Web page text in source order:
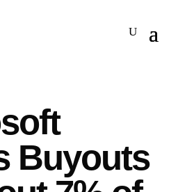
Buyouts